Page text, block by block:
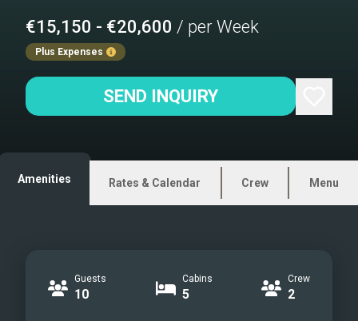
€15,150 - €20,600 / per Week
Plus Expenses
SEND INQUIRY
Amenities Rates & Calendar Crew Menu
Guests
10
Cabins
5
Crew
2